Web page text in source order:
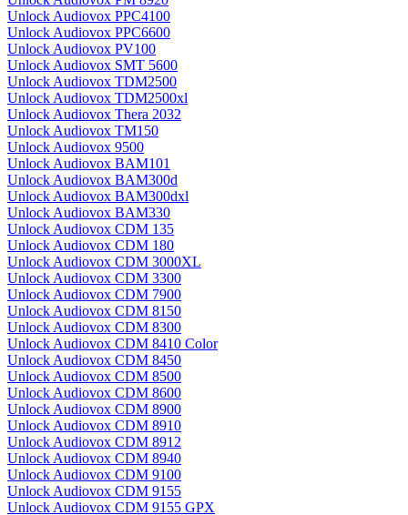
Unlock Audiovox PPC4100
Unlock Audiovox PPC6600
Unlock Audiovox PV100
Unlock Audiovox SMT 5600
Unlock Audiovox TDM2500
Unlock Audiovox TDM2500xl
Unlock Audiovox Thera 2032
Unlock Audiovox TM150
Unlock Audiovox 9500
Unlock Audiovox BAM101
Unlock Audiovox BAM300d
Unlock Audiovox BAM300dxl
Unlock Audiovox BAM330
Unlock Audiovox CDM 135
Unlock Audiovox CDM 180
Unlock Audiovox CDM 3000XL
Unlock Audiovox CDM 3300
Unlock Audiovox CDM 7900
Unlock Audiovox CDM 8150
Unlock Audiovox CDM 8300
Unlock Audiovox CDM 8410 Color
Unlock Audiovox CDM 8450
Unlock Audiovox CDM 8500
Unlock Audiovox CDM 8600
Unlock Audiovox CDM 8900
Unlock Audiovox CDM 8910
Unlock Audiovox CDM 8912
Unlock Audiovox CDM 8940
Unlock Audiovox CDM 9100
Unlock Audiovox CDM 9155
Unlock Audiovox CDM 9155 GPX